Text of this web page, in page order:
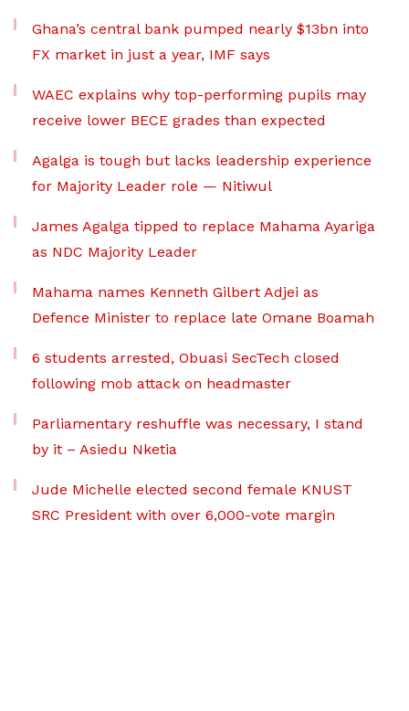
Ghana’s central bank pumped nearly $13bn into
FX market in just a year, IMF says
WAEC explains why top-performing pupils may
receive lower BECE grades than expected
Agalga is tough but lacks leadership experience
for Majority Leader role — Nitiwul
James Agalga tipped to replace Mahama Ayariga
as NDC Majority Leader
Mahama names Kenneth Gilbert Adjei as
Defence Minister to replace late Omane Boamah
6 students arrested, Obuasi SecTech closed
following mob attack on headmaster
Parliamentary reshuffle was necessary, I stand
by it – Asiedu Nketia
Jude Michelle elected second female KNUST
SRC President with over 6,000-vote margin